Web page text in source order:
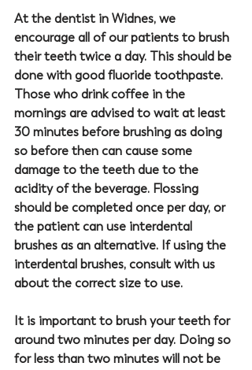
At the dentist in Widnes, we
encourage all of our patients to brush
their teeth twice a day. This should be
done with good fluoride toothpaste.
Those who drink coffee in the
mornings are advised to wait at least
30 minutes before brushing as doing
so before then can cause some
damage to the teeth due to the
acidity of the beverage. Flossing
should be completed once per day, or
the patient can use interdental
brushes as an alternative. If using the
interdental brushes, consult with us
about the correct size to use.
It is important to brush your teeth for
around two minutes per day. Doing so
for less than two minutes will not be